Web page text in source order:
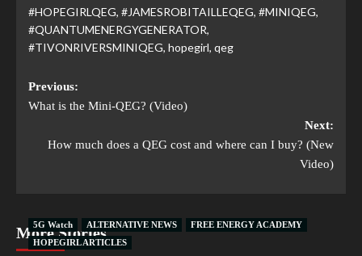
#HOPEGIRLQEG, #JAMESROBITAILLEQEG, #MINIQEG,
#QUANTUMENERGYGENERATOR,
#TIVONRIVERSMINIQEG, hopegirl, qeg
Previous:
What is the Mini-QEG? (Video)
Next:
How much does a QEG cost and where can I buy? (New
Video)
More Stories
5G Watch ALTERNATIVE NEWS
FREE ENERGY ACADEMY
HOPEGIRL ARTICLES